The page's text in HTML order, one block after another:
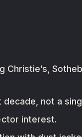
not a
interest.